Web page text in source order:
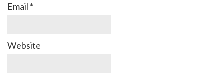
Email *
Website